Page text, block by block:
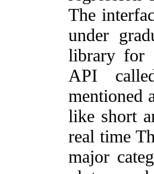
The
under
library for
API
mentioned
like short
real time
major